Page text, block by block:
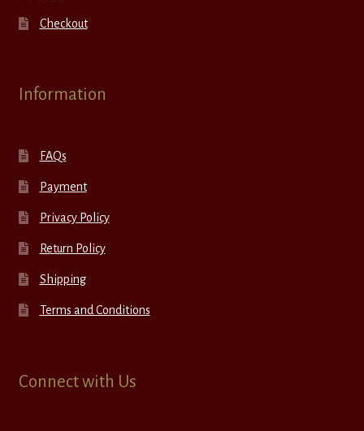
Checkout
Information
FAQs
Payment
Privacy Policy
Return Policy
Shipping
Terms and Conditions
Connect with Us